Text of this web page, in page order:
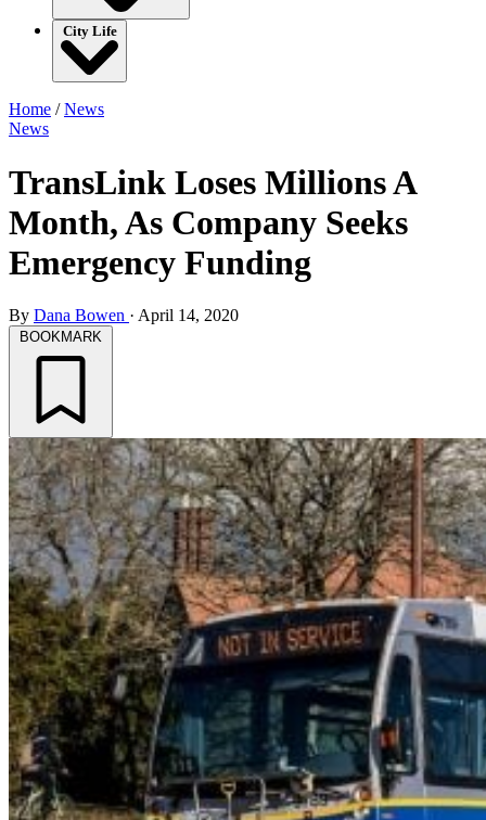
City Life
Home /News
News
TransLink Loses Millions A
Month, As Company Seeks
Emergency Funding
By Dana Bowen · April 14, 2020
BOOKMARK